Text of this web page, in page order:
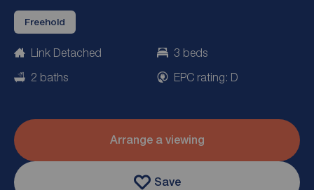
Freehold
Link Detached
3 beds
2 baths
EPC rating: D
Arrange a viewing
Save